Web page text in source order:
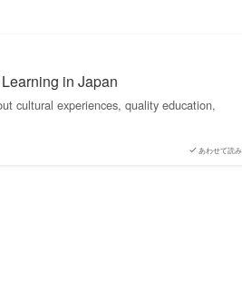
あわせて読
in Japan
cultural experiences, quality education,